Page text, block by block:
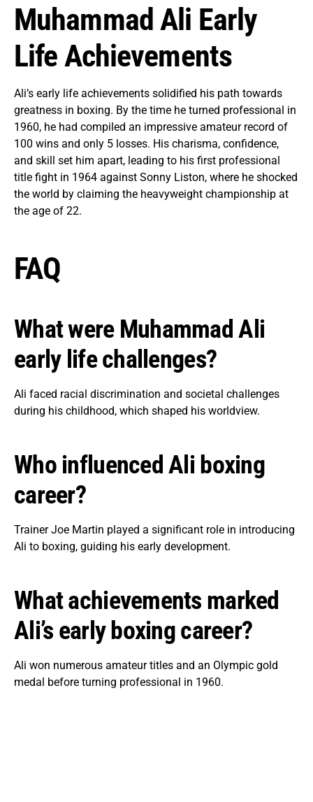
Muhammad Ali Early
Life Achievements
Ali’s early life achievements solidified his path towards
greatness in boxing. By the time he turned professional in
1960, he had compiled an impressive amateur record of
100 wins and only 5 losses. His charisma, confidence,
and skill set him apart, leading to his first professional
title fight in 1964 against Sonny Liston, where he shocked
the world by claiming the heavyweight championship at
the age of 22.
FAQ
What were Muhammad Ali
early life challenges?
Ali faced racial discrimination and societal challenges
during his childhood, which shaped his worldview.
Who influenced Ali boxing
career?
Trainer Joe Martin played a significant role in introducing
Ali to boxing, guiding his early development.
What achievements marked
Ali’s early boxing career?
Ali won numerous amateur titles and an Olympic gold
medal before turning professional in 1960.